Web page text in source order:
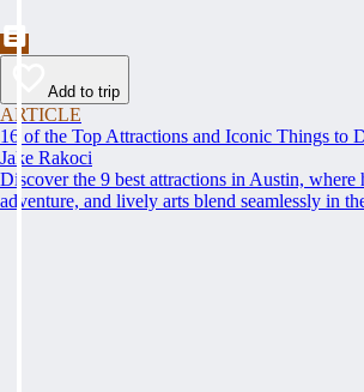
Add to trip
ARTICLE
16 of the Top Attractions and Iconic Things to
Jake Rakoci
Discover the 9 best attractions in Austin, where
adventure, and lively arts blend seamlessly in